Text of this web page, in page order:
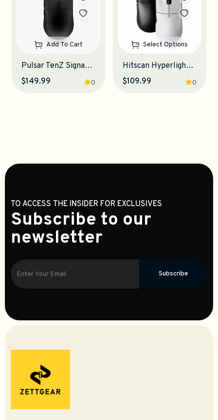
Add To Cart
Pulsar TenZ Signature Edition Gaming Mouse
0
$149.99
Select Options
Hitscan Hyperlight Gaming Mouse
0
$109.99
TO ACCESS THE INSIDER FOR EXCLUSIVES
Subscribe to our
newsletter
Subscribe